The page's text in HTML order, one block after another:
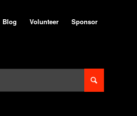
Blog Volunteer Sponsor